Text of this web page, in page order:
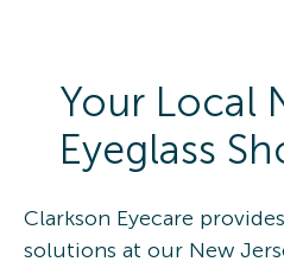
Your Local
Eyeglass
Clarkson Eyecare
solutions at our New